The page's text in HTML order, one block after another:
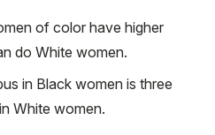
of color have higher
do White women.
in Black women is three
White women.